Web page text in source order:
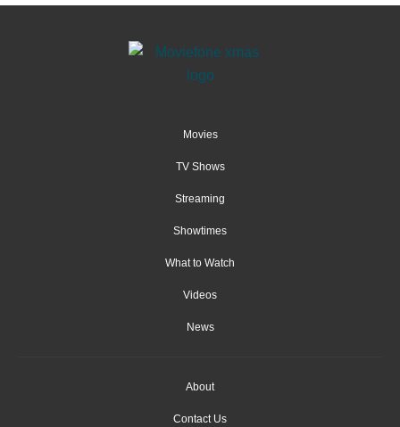
Movies
TV Shows
Streaming
Showtimes
What to Watch
Videos
News
About
Contact Us